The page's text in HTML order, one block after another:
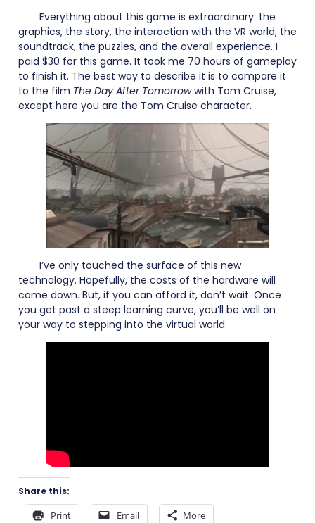
Everything about this game is extraordinary: the
graphics, the story, the interaction with the VR world, the
soundtrack, the puzzles, and the overall experience. I
paid $30 for this game. It took me 70 hours of gameplay
to finish it. The best way to describe it is to compare it
to the film The Day After Tomorrowwith Tom Cruise,
except here you are the Tom Cruise character.
I’ve only touched the surface of this new
technology. Hopefully, the costs of the hardware will
come down. But, if you can afford it, don’t wait. Once
you get past a steep learning curve, you’ll be well on
your way to stepping into the virtual world.
Share this:
Print Email More